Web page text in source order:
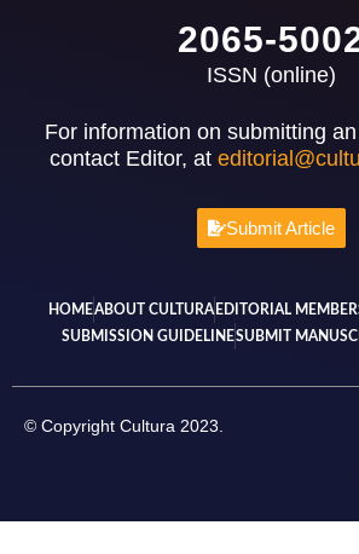
2065-
ISSN (online)
For information on submitting
contact Editor, at
Submit Article
HOMEABOUT CULTURA EDITORIAL
SUBMISSION GUIDELINESUBMIT
© Copyright Cultura 2023.